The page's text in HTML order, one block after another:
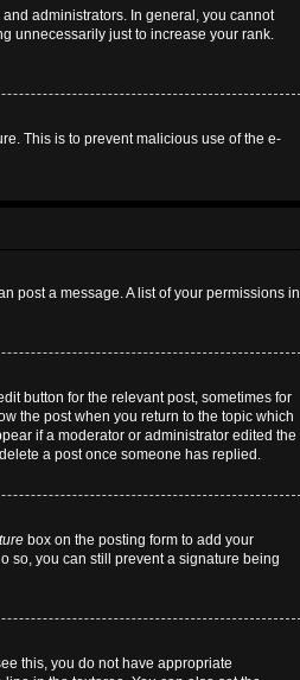
administrators. In general, you cannot
unnecessarily just to increase your rank.
This is to prevent malicious use of the e-
post a message. A list of your permissions in
button for the relevant post, sometimes for
the post when you return to the topic which
if a moderator or administrator edited the
a post once someone has replied.
box on the posting form to add your
so, you can still prevent a signature being
this, you do not have appropriate